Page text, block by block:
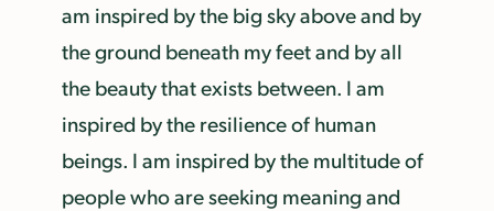
am inspired by the big sky above and by
the ground beneath my feet and by all
the beauty that exists between. I am
inspired by the resilience of human
beings. I am inspired by the multitude of
people who are seeking meaning and